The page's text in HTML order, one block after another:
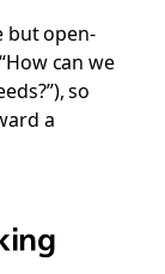
but open-
can we
so
a